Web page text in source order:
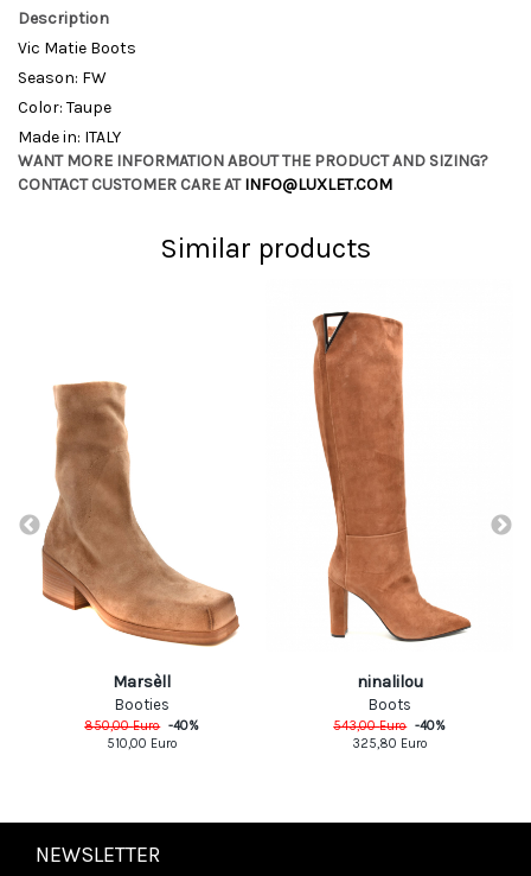
Description
Vic Matie Boots
Season: FW
Color: Taupe
Made in: ITALY
WANT MORE INFORMATION ABOUT THE PRODUCT AND SIZING?
CONTACT CUSTOMER CARE ATINFO@LUXLET.COM
Similar products
Marsèll
Booties
850,00Euro -40%
510,00 Euro
ninalilou
Boots
543,00Euro -40%
325,80 Euro
NEWSLETTER